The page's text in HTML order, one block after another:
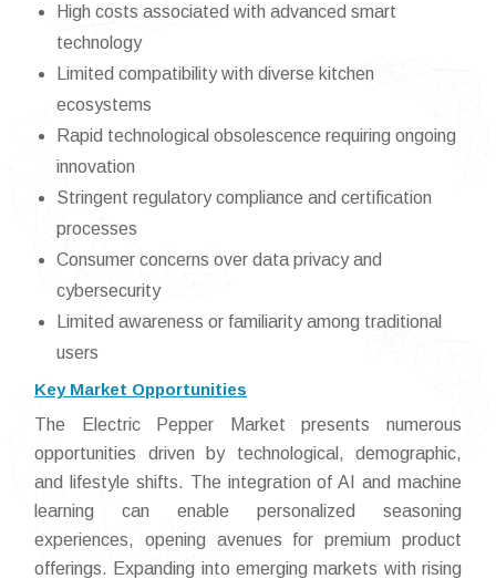
High costs associated with advanced smart
technology
Limited compatibility with diverse kitchen
ecosystems
Rapid technological obsolescence requiring ongoing
innovation
Stringent regulatory compliance and certification
processes
Consumer concerns over data privacy and
cybersecurity
Limited awareness or familiarity among traditional
users
Key Market Opportunities
The Electric Pepper Market presents numerous
opportunities driven by technological, demographic,
and lifestyle shifts. The integration of AI and machine
learning can enable personalized seasoning
experiences, opening avenues for premium product
offerings. Expanding into emerging markets with rising